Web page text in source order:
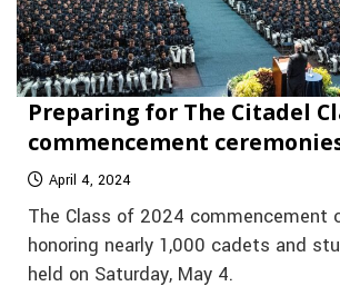
Preparing for The Citadel
commencement
April 4, 2024
The Class of 2024 commencement
honoring nearly 1,000 cadets and
held on Saturday, May 4.